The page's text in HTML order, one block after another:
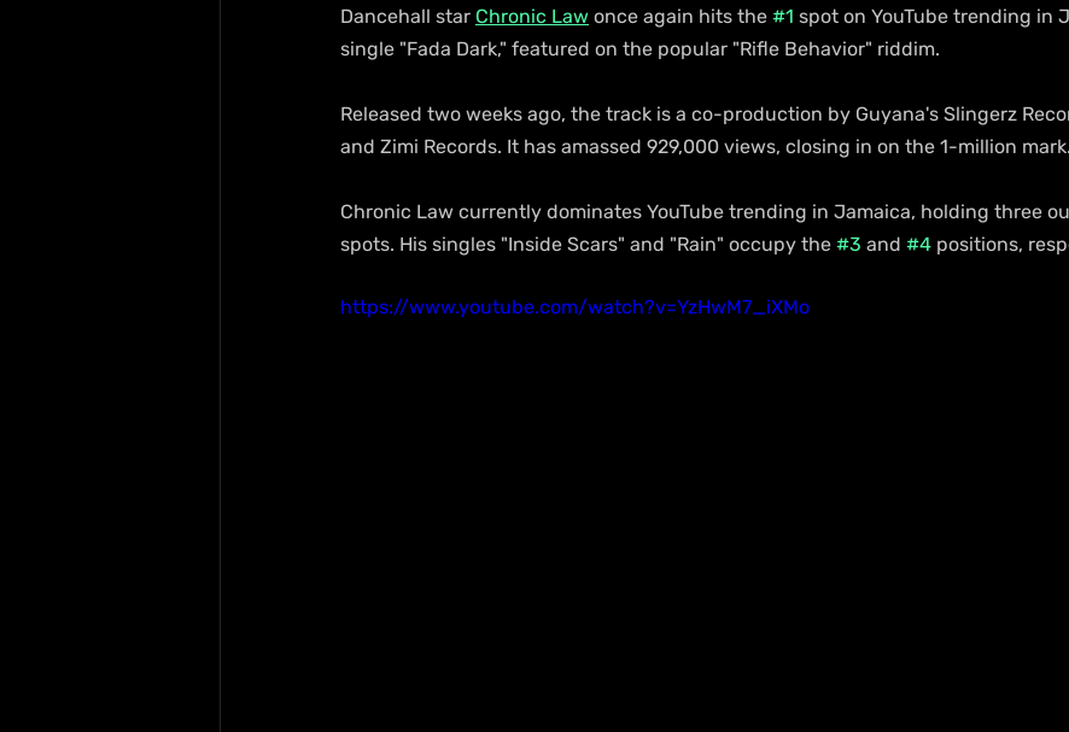
Dancehall star Chronic Law once again hits the #1 spot on YouTube trending in
single "Fada Dark," featured on the popular "Rifle Behavior" riddim.
Released two weeks ago, the track is a co-production by Guyana's Slingerz
and Zimi Records. It has amassed 929,000 views, closing in on the 1-million mark.
Chronic Law currently dominates YouTube trending in Jamaica, holding three
spots. His singles "Inside Scars" and "Rain" occupy the #3 and #4 positions,
https://www.youtube.com/watch?v=YzHwM7_iXMo